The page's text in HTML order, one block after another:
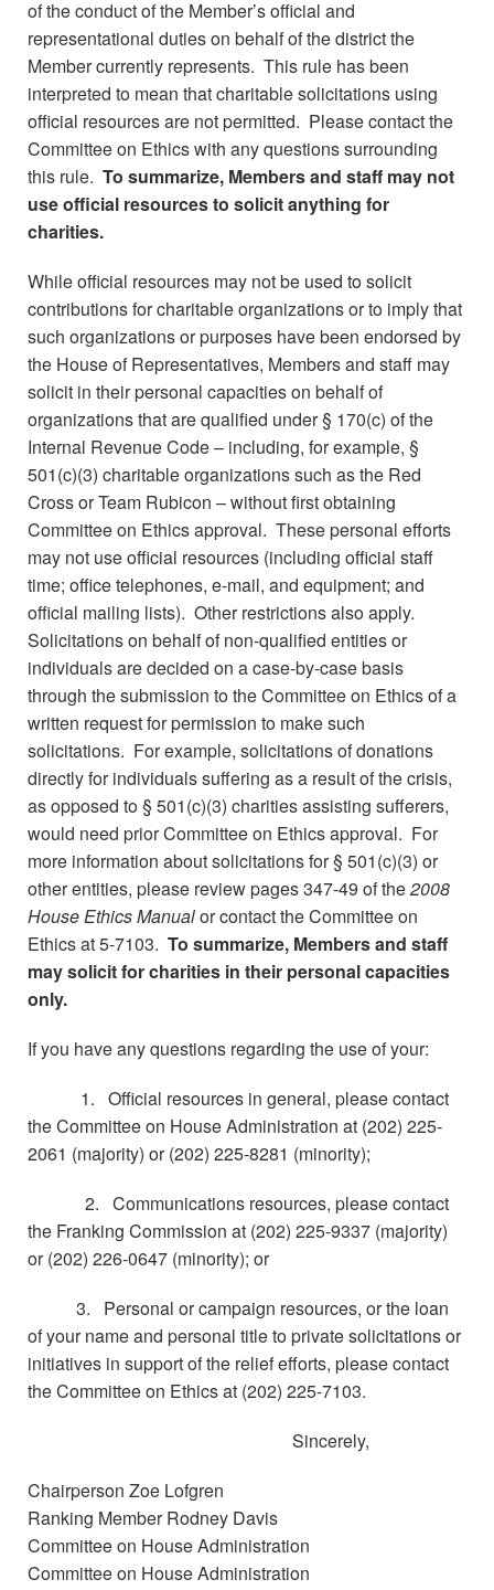
of the conduct of the Member’s official and
representational duties on behalf of the district the
Member currently represents. This rule has been
interpreted to mean that charitable solicitations using
official resources are not permitted. Please contact the
Committee on Ethics with any questions surrounding
this rule. To summarize, Members and staff may not
use official resources to solicit anything for
charities.
While official resources may not be used to solicit
contributions for charitable organizations or to imply that
such organizations or purposes have been endorsed by
the House of Representatives, Members and staff may
solicit in their personal capacities on behalf of
organizations that are qualified under § 170(c) of the
Internal Revenue Code – including, for example, §
501(c)(3) charitable organizations such as the Red
Cross or Team Rubicon – without first obtaining
Committee on Ethics approval. These personal efforts
may not use official resources (including official staff
time; office telephones, e-mail, and equipment; and
official mailing lists). Other restrictions also apply.
Solicitations on behalf of non-qualified entities or
individuals are decided on a case-by-case basis
through the submission to the Committee on Ethics of a
written request for permission to make such
solicitations. For example, solicitations of donations
directly for individuals suffering as a result of the crisis,
as opposed to § 501(c)(3) charities assisting sufferers,
would need prior Committee on Ethics approval. For
more information about solicitations for § 501(c)(3) or
other entities, please review pages 347-49 of the2008
House Ethics Manualor contact the Committee on
Ethics at 5-7103. To summarize, Members and staff
may solicit for charities in their personal capacities
only.
If you have any questions regarding the use of your:
1. Official resources in general, please contact
the Committee on House Administration at (202) 225-
2061 (majority) or (202) 225-8281 (minority);
2. Communications resources, please contact
the Franking Commission at (202) 225-9337 (majority)
or (202) 226-0647 (minority); or
3. Personal or campaign resources, or the loan
of your name and personal title to private solicitations or
initiatives in support of the relief efforts, please contact
the Committee on Ethics at (202) 225-7103.
Sincerely,
Chairperson Zoe Lofgren
Ranking Member Rodney Davis
Committee on House Administration
Committee on House Administration